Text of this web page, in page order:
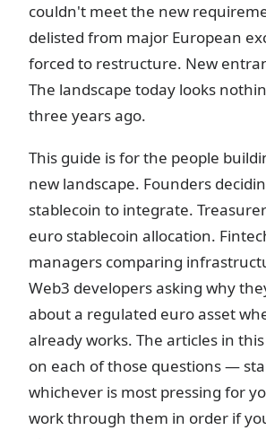
couldn't meet the new
delisted from major European
forced to restructure. New
The landscape today looks
three years ago.
This guide is for the people
new landscape. Founders
stablecoin to integrate.
euro stablecoin allocation.
managers comparing
Web3 developers asking why
about a regulated euro asset
already works. The articles in
on each of those questions —
whichever is most pressing for
work through them in order if